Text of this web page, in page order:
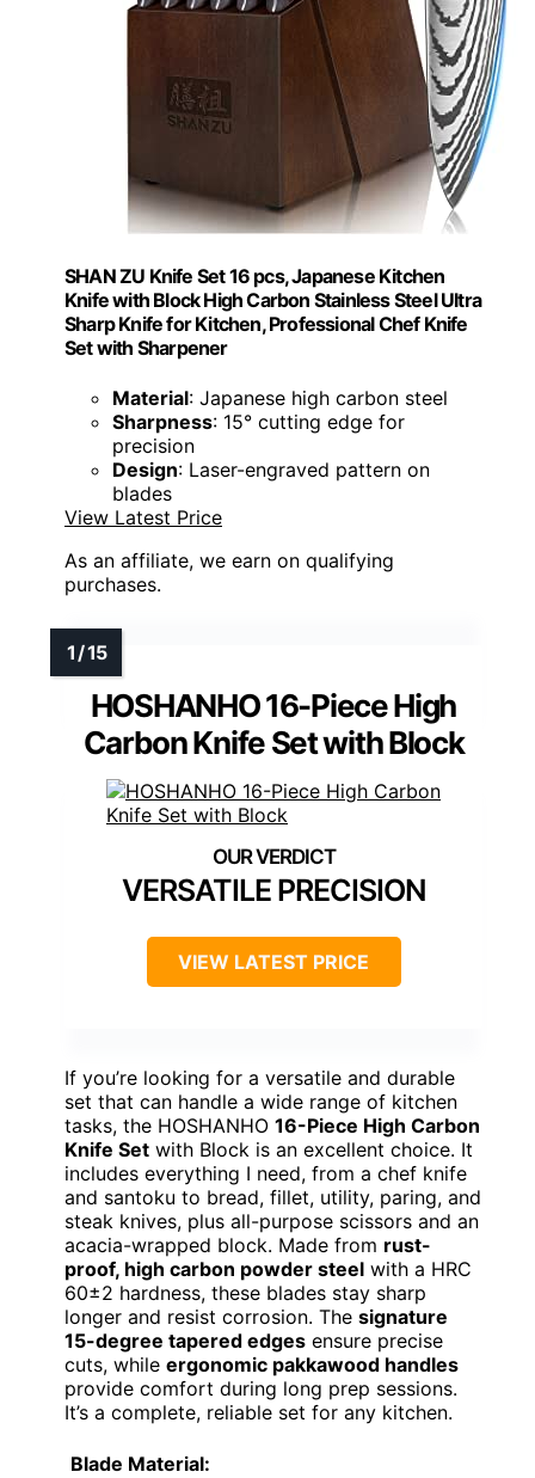
SHAN ZU Knife Set 16 pcs, Japanese Kitchen
Knife with Block High Carbon Stainless Steel Ultra
Sharp Knife for Kitchen, Professional Chef Knife
Set with Sharpener
Material: Japanese high carbon steel
Sharpness: 15° cutting edge for
precision
Design: Laser-engraved pattern on
blades
View Latest Price
As an affiliate, we earn on qualifying
purchases.
HOSHANHO 16-Piece High
Carbon Knife Set with Block
VERSATILE PRECISION
VIEW LATEST PRICE
If you’re looking for a versatile and durable
set that can handle a wide range of kitchen
tasks, the HOSHANHO 16-Piece High Carbon
Knife Set with Block is an excellent choice. It
includes everything I need, from a chef knife
and santoku to bread, fillet, utility, paring, and
steak knives, plus all-purpose scissors and an
acacia-wrapped block. Made from rust-
proof, high carbon powder steel with a HRC
60±2 hardness, these blades stay sharp
longer and resist corrosion. The signature
15-degree tapered edges ensure precise
cuts, while ergonomic pakkawood handles
provide comfort during long prep sessions.
It’s a complete, reliable set for any kitchen.
Blade Material: